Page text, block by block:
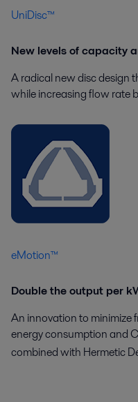
UniDisc™
New levels of capacity
A radical new disc design
while increasing flow rate
eMotion™
Double the output per
An innovation to minimize
energy consumption and
combined with Hermetic